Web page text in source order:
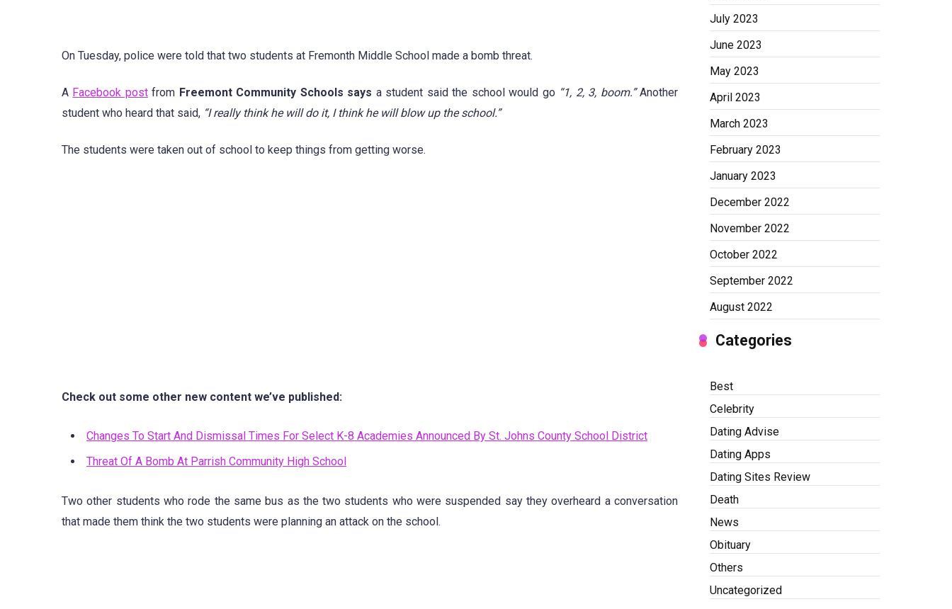
On Tuesday, police were told that two students at Fremonth Middle School made a bomb threat.
A Facebook postfrom Freemont Community Schools says a student said the school would go “1, 2, 3, boom.”Another
student who heard that said, “I really think he will do it, I think he will blow up the school.”
The students were taken out of school to keep things from getting worse.
Check out some other new content we’ve published:
Changes To Start And Dismissal Times For Select K-8 Academies Announced By St. Johns County School District
Threat Of A Bomb At Parrish Community High School
Two other students who rode the same bus as the two students who were suspended say they overheard a conversation
that made them think the two students were planning an attack on the school.
July 2023
June 2023
May 2023
April 2023
March 2023
February 2023
January 2023
December 2022
November 2022
October 2022
September 2022
August 2022
Categories
Best
Celebrity
Dating Advise
Dating Apps
Dating Sites Review
Death
News
Obituary
Others
Uncategorized